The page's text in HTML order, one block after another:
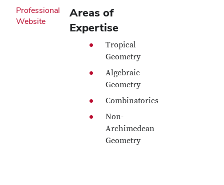
Professional
Website
Areas of
Expertise
Tropical
Geometry
Algebraic
Geometry
Combinatorics
Non-
Archimedean
Geometry